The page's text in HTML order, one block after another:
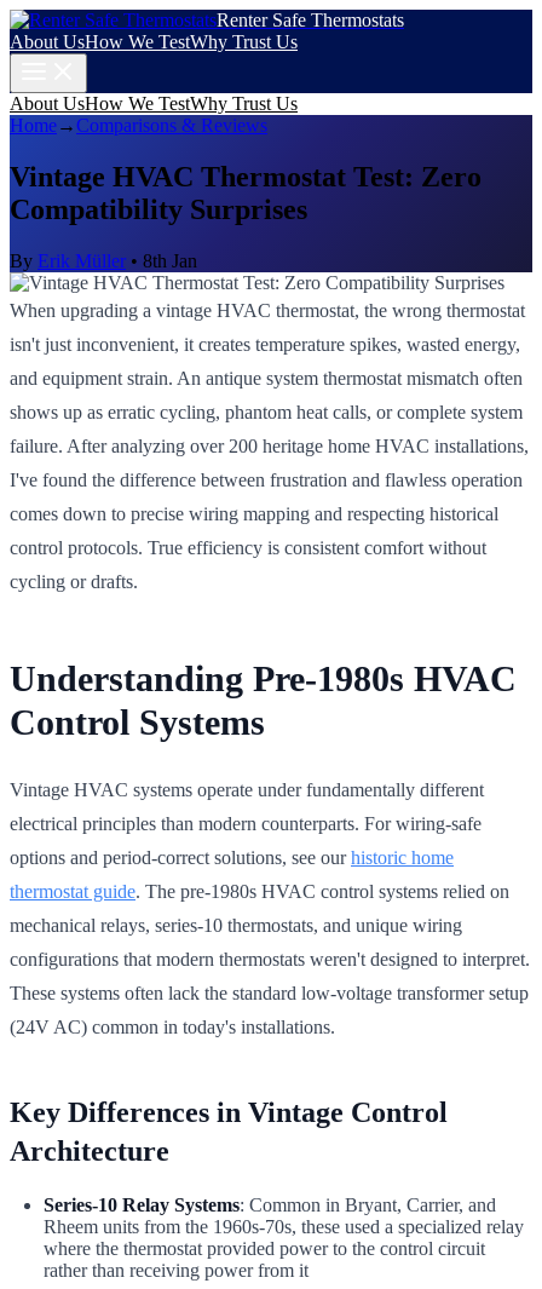
Renter Safe Thermostats
About UsHow We TestWhy Trust Us
About UsHow We TestWhy Trust Us
Home→Comparisons & Reviews
Vintage HVAC Thermostat Test: Zero
Compatibility Surprises
By Erik Müller • 8th Jan
When upgrading a vintage HVAC thermostat, the wrong thermostat
isn't just inconvenient, it creates temperature spikes, wasted energy,
and equipment strain. An antique system thermostat mismatch often
shows up as erratic cycling, phantom heat calls, or complete system
failure. After analyzing over 200 heritage home HVAC installations,
I've found the difference between frustration and flawless operation
comes down to precise wiring mapping and respecting historical
control protocols. True efficiency is consistent comfort without
cycling or drafts.
Understanding Pre-1980s HVAC
Control Systems
Vintage HVAC systems operate under fundamentally different
electrical principles than modern counterparts. For wiring-safe
options and period-correct solutions, see ourhistoric home
thermostat guide. The pre-1980s HVAC control systems relied on
mechanical relays, series-10 thermostats, and unique wiring
configurations that modern thermostats weren't designed to interpret.
These systems often lack the standard low-voltage transformer setup
(24V AC) common in today's installations.
Key Differences in Vintage Control
Architecture
Series-10 Relay Systems: Common in Bryant, Carrier, and
Rheem units from the 1960s-70s, these used a specialized relay
where the thermostat provided power to the control circuit
rather than receiving power from it